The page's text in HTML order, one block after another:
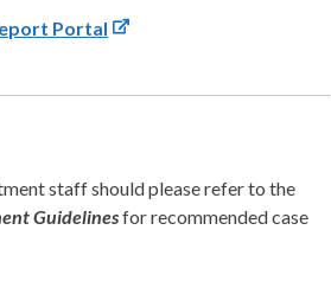
Portal
staff should please refer to the
Guidelinesfor recommended case